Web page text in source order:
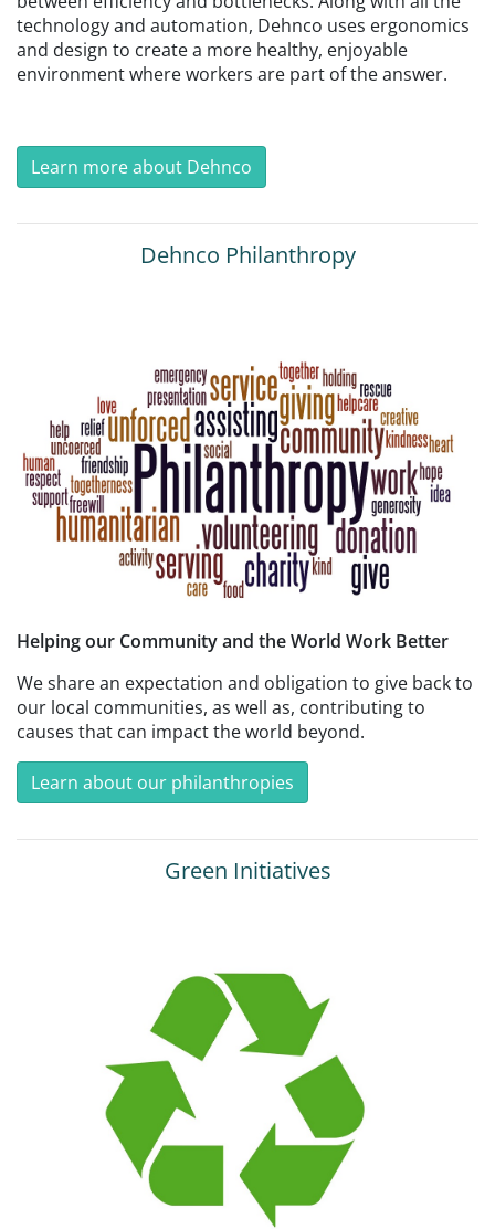
technology and automation, Dehnco uses ergonomics
and design to create a more healthy, enjoyable
environment where workers are part of the answer.
Learn more about Dehnco
Dehnco Philanthropy
Helping our Community and the World Work Better
We share an expectation and obligation to give back to
our local communities, as well as, contributing to
causes that can impact the world beyond.
Learn about our philanthropies
Green Initiatives